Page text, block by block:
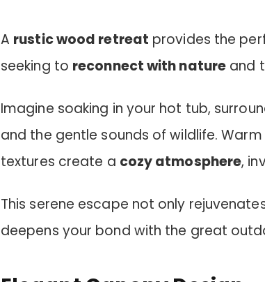
A rustic wood retreat provides the
seeking to reconnect with nature and
Imagine soaking in your hot tub,
and the gentle sounds of wildlife.
textures create a cozy atmosphere,
This serene escape not only
deepens your bond with the great